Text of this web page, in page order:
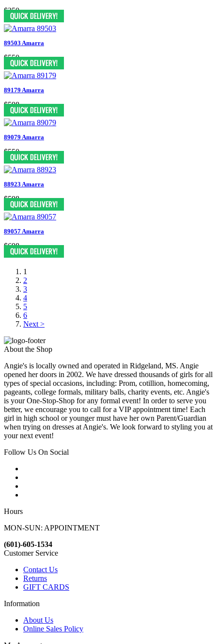
$350
89503 Amarra
$550
89179 Amarra
$598
89079 Amarra
$550
88923 Amarra
$598
89057 Amarra
$698
1
2
3
4
5
6
Next >
About the Shop
Angie's is locally owned and operated in Ridgeland, MS. Angie
opened her doors in 2002. We have dressed thousands of girls for all
types of special occasions, including: Prom, cotillion, homecoming,
pageants, college formals, military balls, charity events, etc. Angie's
is your One-Stop-Shop for any formal event! In order to serve you
better, we encourage you to call for a VIP appointment time! Each
girl in high school or younger must have her own Parent/Guardian
when trying on dresses at Angie's. We look forward to styling you at
your next event!
Follow Us On Social
Hours
MON-SUN: APPOINTMENT
(601)-605-1534
Customer Service
Contact Us
Returns
GIFT CARDS
Information
About Us
Online Sales Policy